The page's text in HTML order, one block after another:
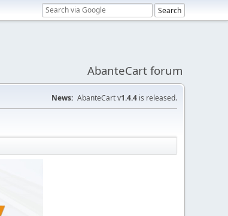
AbanteCart forum
News: AbanteCart v1.4.4 is released.